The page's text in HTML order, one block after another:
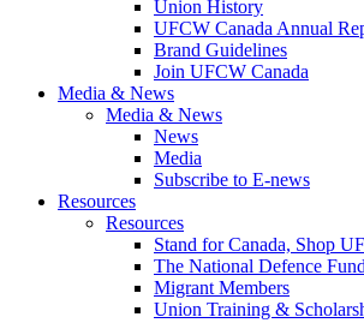
Union History
UFCW Canada Annual
Brand Guidelines
Join UFCW Canada
Media & News
Media & News
News
Media
Subscribe to E-news
Resources
Resources
Stand for Canada, Shop
The National Defence Fund
Migrant Members
Union Training &